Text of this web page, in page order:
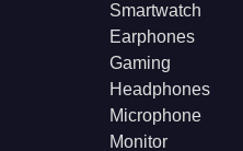
Smartwatch
Earphones
Gaming
Headphones
Microphone
Monitor